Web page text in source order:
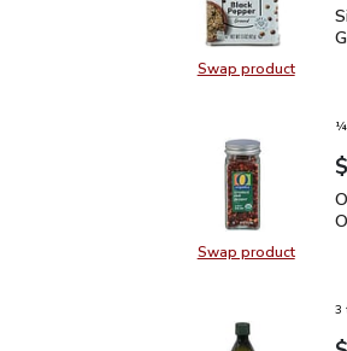
Swap product
Swap
Swap product
Swap
¼
3